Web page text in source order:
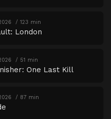
123 min
London
51 min
One Last Kill
87 min